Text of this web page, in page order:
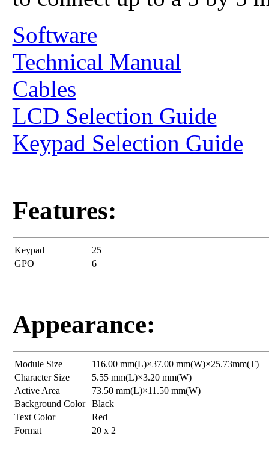
Software
Technical Manual
Cables
LCD Selection Guide
Keypad Selection Guide
Features:
Keypad
25
GPO
6
Appearance:
Module Size
116.00 mm(L)×37.00 mm(W)×25.73mm(T)
Character Size
5.55 mm(L)×3.20 mm(W)
Active Area
73.50 mm(L)×11.50 mm(W)
Background Color
Black
Text Color
Red
Format
20 x 2